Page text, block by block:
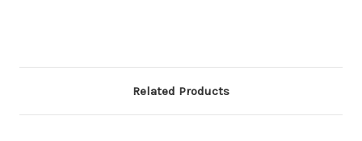
Related Products